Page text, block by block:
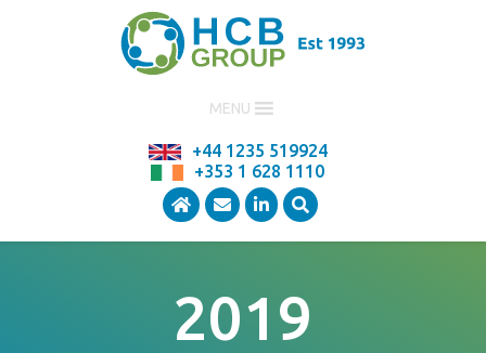
MENU
+44 1235 519924
+353 1 628 1110
2019